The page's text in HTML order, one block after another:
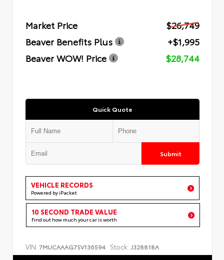
Market Price
$26,749
Beaver Benefits Plus
+$1,995
Beaver WOW! Price
$28,744
Quick Quote
Submit
VEHICLE RECORDS
Powered by iPacket
10 SECOND TRADE VALUE
Find out how much your car is worth
VIN: 7MUCAAAG7SV136594 Stock: J328818A